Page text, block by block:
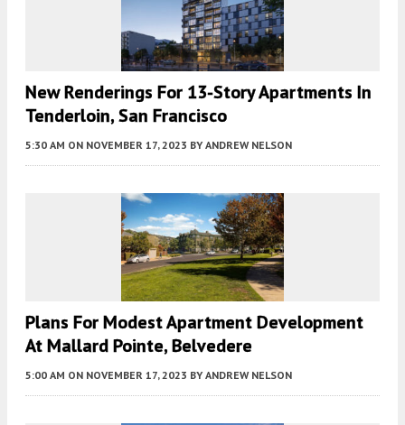
New Renderings For 13-Story Apartments In
Tenderloin, San Francisco
5:30 AM ON NOVEMBER 17, 2023 BY ANDREW NELSON
Plans For Modest Apartment Development
At Mallard Pointe, Belvedere
5:00 AM ON NOVEMBER 17, 2023 BY ANDREW NELSON